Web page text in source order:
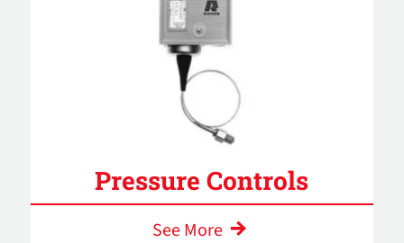
Pressure Controls
See More